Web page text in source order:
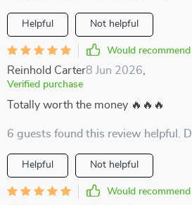
Helpful Not helpful
Would recommend
Reinhold Carter8 Jun 2026
Verified purchase
Totally worth the money 🔥🔥🔥
6 guests found this review helpful.
Helpful Not helpful
Would recommend